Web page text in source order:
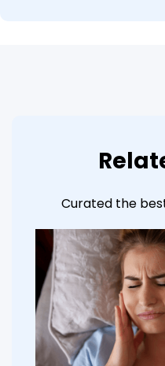
Curated the